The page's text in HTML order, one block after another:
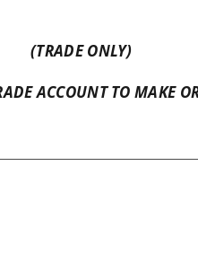
(TRADE ONLY)
ACCOUNT TO MAKE